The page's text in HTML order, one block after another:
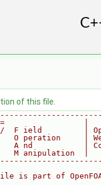
of this file.
|
F ield         |
O peration     |
A nd           |
M anipulation  |
is part of